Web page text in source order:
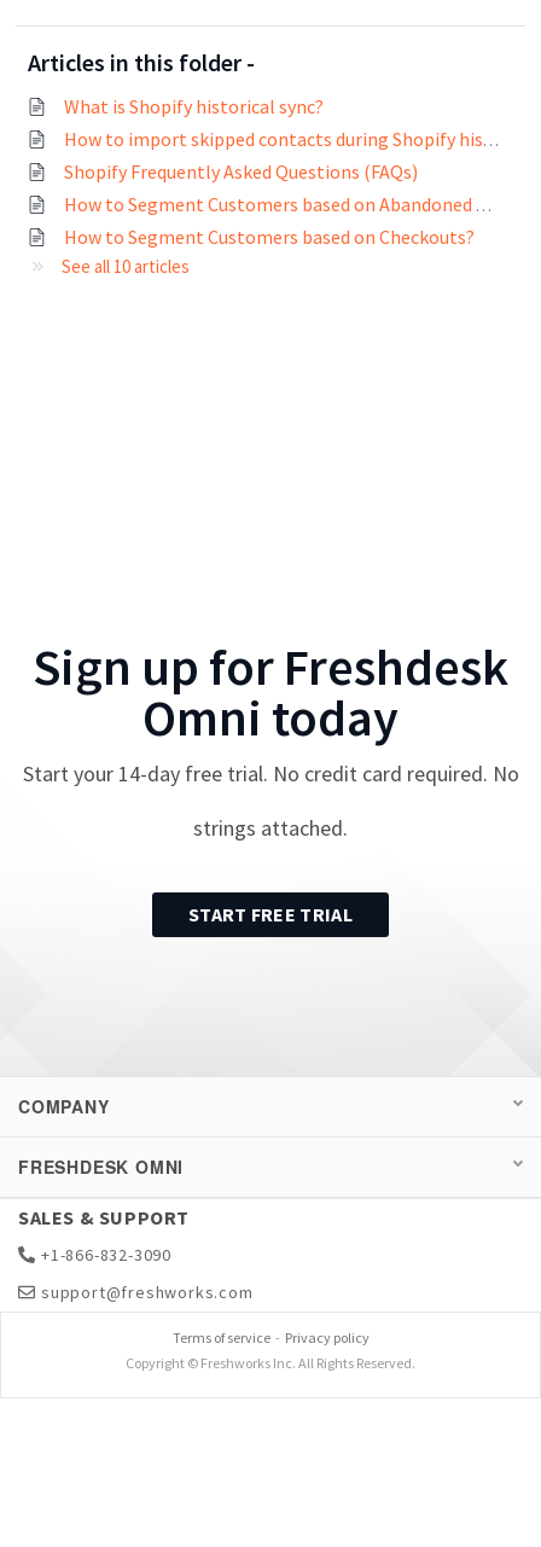
Articles in this folder -
What is Shopify historical sync?
How to import skipped contacts during Shopify historical sync?
Shopify Frequently Asked Questions (FAQs)
How to Segment Customers based on Abandoned Carts?
How to Segment Customers based on Checkouts?
See all 10 articles
Sign up for Freshdesk
Omni today
Start your 14-day free trial. No credit card required. No
strings attached.
START FREE TRIAL
COMPANY
FRESHDESK OMNI
SALES & SUPPORT
+1-866-832-3090
support@freshworks.com
Terms of service- Privacy policy
Copyright © Freshworks Inc. All Rights Reserved.